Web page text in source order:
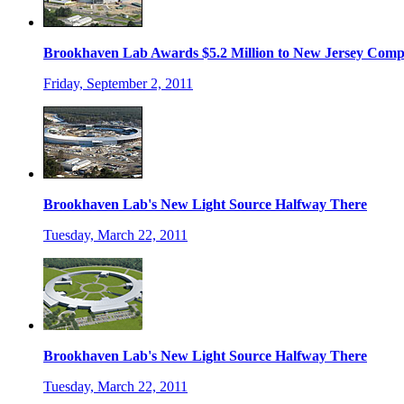
Brookhaven Lab Awards $5.2 Million to New Jersey
Friday, September 2, 2011
Brookhaven Lab's New Light Source Halfway There
Tuesday, March 22, 2011
Brookhaven Lab's New Light Source Halfway There
Tuesday, March 22, 2011